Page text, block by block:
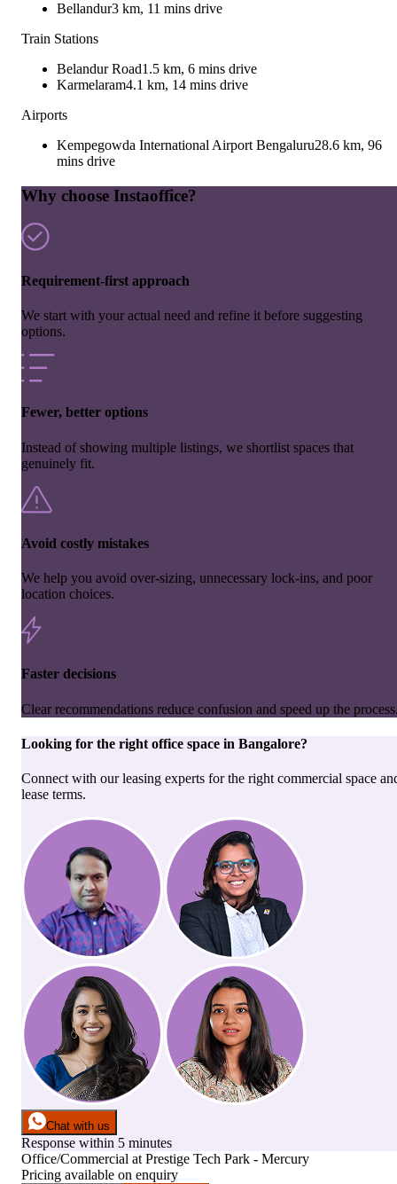
Bellandur3 km, 11 mins drive
Train Stations
Belandur Road1.5 km, 6 mins drive
Karmelaram4.1 km, 14 mins drive
Airports
Kempegowda International Airport Bengaluru28.6 km, 96
mins drive
Why choose Instaoffice?
Requirement-first approach
We start with your actual need and refine it before suggesting
options.
Fewer, better options
Instead of showing multiple listings, we shortlist spaces that
genuinely fit.
Avoid costly mistakes
We help you avoid over-sizing, unnecessary lock-ins, and poor
location choices.
Faster decisions
Clear recommendations reduce confusion and speed up the
Looking for the right office space in Bangalore?
Connect with our leasing experts for the right commercial space
lease terms.
Chat with us
Response within 5 minutes
Office/Commercial at Prestige Tech Park - Mercury
Pricing available on enquiry